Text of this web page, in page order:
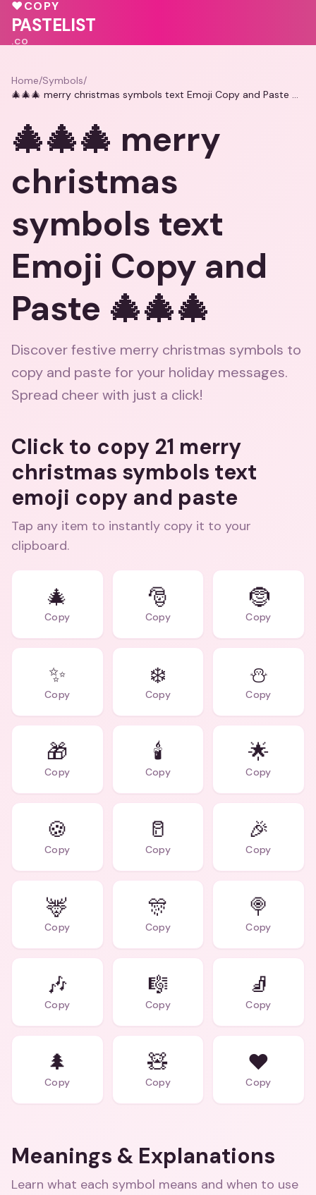
💝💓
♥COPY
PASTELIST
.CO
Home/Symbols/
🎄🎄🎄 merry christmas symbols text Emoji Copy and Paste 🎄🎄🎄
🎄🎄🎄 merry
christmas
symbols text
Emoji Copy and
Paste 🎄🎄🎄
Discover festive merry christmas symbols to
copy and paste for your holiday messages.
Spread cheer with just a click!
Click to copy 21 merry
christmas symbols text
emoji copy and paste
Tap any item to instantly copy it to your
clipboard.
🎄
Copy
🎅
Copy
🤶
Copy
✨
Copy
❄️
Copy
⛄
Copy
🎁
Copy
🕯️
Copy
🌟
Copy
🍪
Copy
🥛
Copy
🎉
Copy
🦌
Copy
🎊
Copy
🍭
Copy
🎶
Copy
🎼
Copy
🧦
Copy
🌲
Copy
🧸
Copy
❤️
Copy
Meanings & Explanations
Learn what each symbol means and when to use